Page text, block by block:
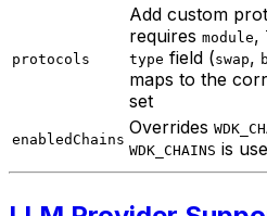
protocols
Add custom
requires module,
type field (swap,
maps to the
set
enabledChains
Overrides
WDK_CHAINS is